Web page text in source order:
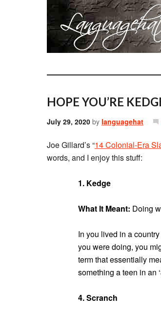
HOPE YOU’RE
July 29, 2020 by languagehat
Joe Gillard’s “14 Colonial-Era
words, and I enjoy this stuff:
1. Kedge
What It Meant: Doing
In you lived in a
you were doing, you
term that essentially
something a teen in an
4. Scranch